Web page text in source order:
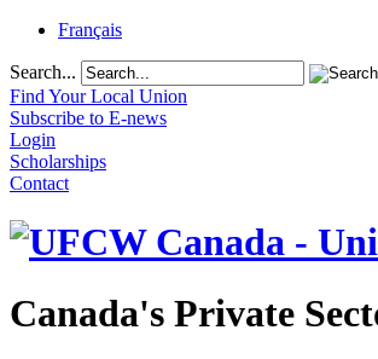
Français
Search...
Find Your Local Union
Subscribe to E-news
Login
Scholarships
Contact
Canada's Private